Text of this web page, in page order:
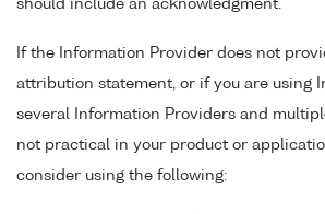
should include an acknowledgment.
If the Information Provider does not
attribution statement, or if you are using
several Information Providers and
not practical in your product or
consider using the following: